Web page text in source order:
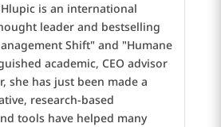
is an international
leader and bestselling
Shift" and "Humane
academic, CEO advisor
she has just been made a
research-based
tools have helped many